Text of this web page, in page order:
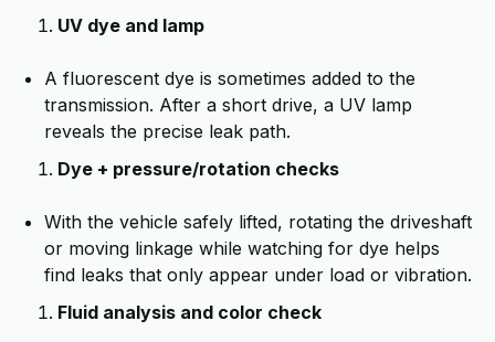
UV dye and lamp
A fluorescent dye is sometimes added to the
transmission. After a short drive, a UV lamp
reveals the precise leak path.
Dye + pressure/rotation checks
With the vehicle safely lifted, rotating the driveshaft
or moving linkage while watching for dye helps
find leaks that only appear under load or vibration.
Fluid analysis and color check